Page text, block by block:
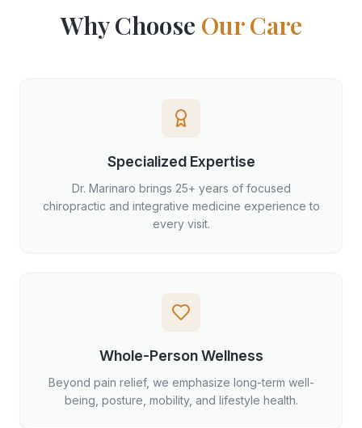
Why Choose Our Care
Specialized Expertise
Dr. Marinaro brings 25+ years of focused
chiropractic and integrative medicine experience to
every visit.
Whole-Person Wellness
Beyond pain relief, we emphasize long-term well-
being, posture, mobility, and lifestyle health.